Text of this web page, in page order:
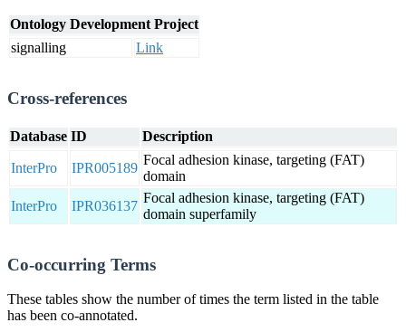
Ontology Development Project
signalling
Link
Cross-references
Database ID Description
InterPro IPR005189
Focal adhesion kinase, targeting (FAT)
domain
InterPro
IPR036137
Focal adhesion kinase, targeting (FAT)
domain superfamily
Co-occurring Terms
These tables show the number of times the term listed in the table
has been co-annotated.